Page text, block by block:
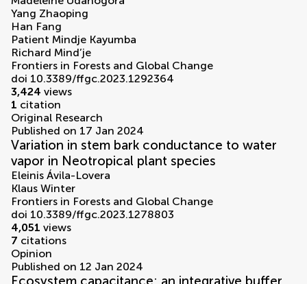
Yang Zhaoping
Han Fang
Patient Mindje Kayumba
Richard Mind’je
Frontiers in Forests and Global Change
doi 10.3389/ffgc.2023.1292364
3,424 views
1 citation
Original Research
Published on 17 Jan 2024
Variation in stem bark conductance to water
vapor in Neotropical plant species
Eleinis Ávila-Lovera
Klaus Winter
Frontiers in Forests and Global Change
doi 10.3389/ffgc.2023.1278803
4,051 views
7 citations
Opinion
Published on 12 Jan 2024